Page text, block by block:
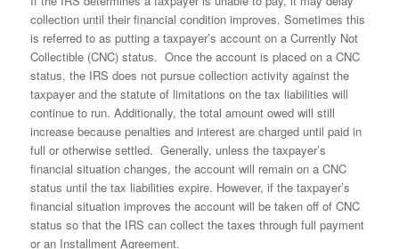
collection until their financial condition improves. Sometimes this
is referred to as putting a taxpayer’s account on a Currently Not
Collectible (CNC) status. Once the account is placed on a CNC
status, the IRS does not pursue collection activity against the
taxpayer and the statute of limitations on the tax liabilities will
continue to run. Additionally, the total amount owed will still
increase because penalties and interest are charged until paid in
full or otherwise settled. Generally, unless the taxpayer’s
financial situation changes, the account will remain on a CNC
status until the tax liabilities expire. However, if the taxpayer’s
financial situation improves the account will be taken off of CNC
status so that the IRS can collect the taxes through full payment
or an Installment Agreement.